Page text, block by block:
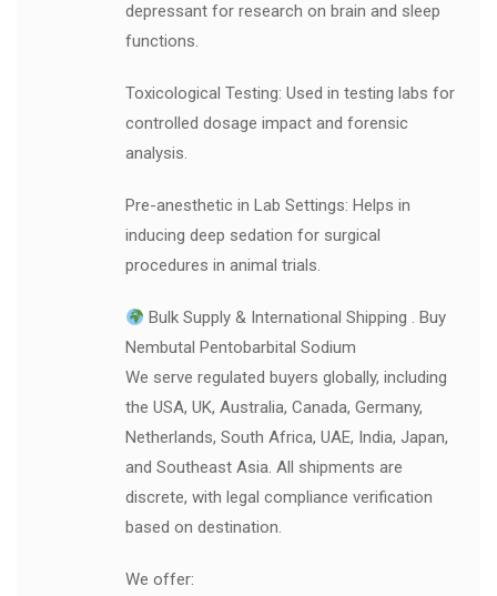
depressant for research on brain and sleep
functions.
Toxicological Testing: Used in testing labs for
controlled dosage impact and forensic
analysis.
Pre-anesthetic in Lab Settings: Helps in
inducing deep sedation for surgical
procedures in animal trials.
Bulk Supply & International Shipping . Buy
Nembutal Pentobarbital Sodium
We serve regulated buyers globally, including
the USA, UK, Australia, Canada, Germany,
Netherlands, South Africa, UAE, India, Japan,
and Southeast Asia. All shipments are
discrete, with legal compliance verification
based on destination.
We offer: